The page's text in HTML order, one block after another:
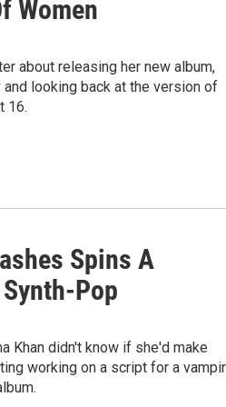
Women
about releasing her new album,
and looking back at the version of
16.
Spins A
Pop
Khan didn't know if she'd make
working on a script for a